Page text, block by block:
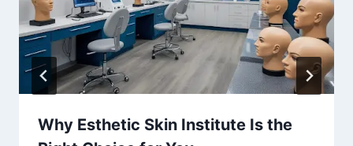
Why Esthetic Skin Institute Is the